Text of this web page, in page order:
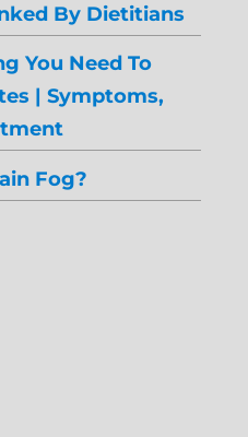
By Dietitians
You Need To
| Symptoms,
Fog?